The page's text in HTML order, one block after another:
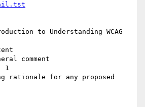
to Understanding WCAG
comment
1
rationale for any proposed